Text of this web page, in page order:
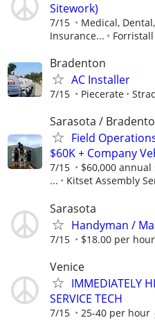
Sitework)
7/15
Medical,
Insurance...
Bradenton
AC Installer
7/15 Piecerate
Sarasota /
Field
$60K + Company
7/15
$60,000
...
Kitset Assembly
Sarasota
Handyman /
7/15 $18.00 per hour
Venice
IMMEDIATELY
SERVICE TECH
7/15 25-40 per hour